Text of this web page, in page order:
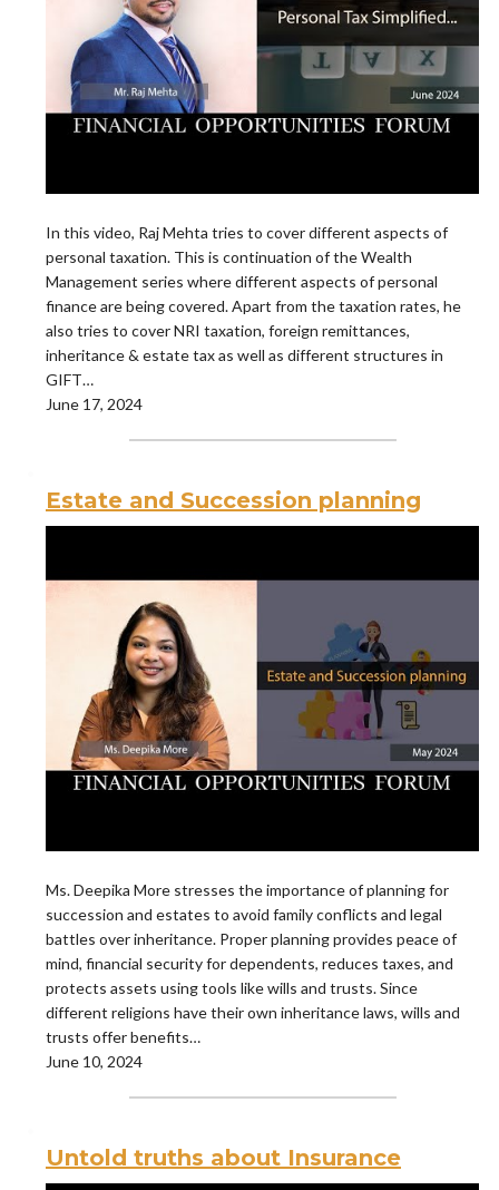
In this video, Raj Mehta tries to cover different aspects of
personal taxation. This is continuation of the Wealth
Management series where different aspects of personal
finance are being covered. Apart from the taxation rates, he
also tries to cover NRI taxation, foreign remittances,
inheritance & estate tax as well as different structures in
GIFT…
June 17, 2024
Estate and Succession planning
Ms. Deepika More stresses the importance of planning for
succession and estates to avoid family conflicts and legal
battles over inheritance. Proper planning provides peace of
mind, financial security for dependents, reduces taxes, and
protects assets using tools like wills and trusts. Since
different religions have their own inheritance laws, wills and
trusts offer benefits…
June 10, 2024
Untold truths about Insurance